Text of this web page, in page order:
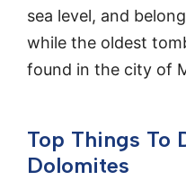
sea level, and
while the oldest
found in the city of
Top Things To
Dolomites